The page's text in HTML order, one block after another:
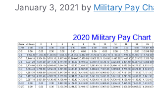
January 3, 2021 by Military Pay